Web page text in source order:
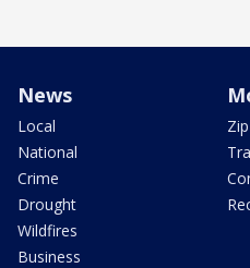
News
Local
National
Crime
Drought
Wildfires
Business